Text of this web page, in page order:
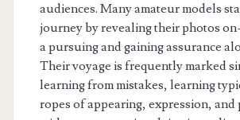
audiences. Many amateur models
journey by revealing their photos
a pursuing and gaining assurance
Their voyage is frequently marked
learning from mistakes, learning
ropes of appearing, expression, and